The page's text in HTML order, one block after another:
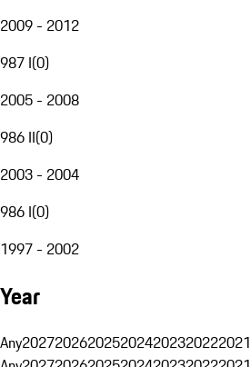
2009 - 2012
987 I(0)
2005 - 2008
986 II(0)
2003 - 2004
986 I(0)
1997 - 2002
Year
Any2027202620252024202320222021